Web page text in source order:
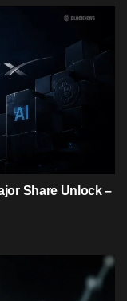
Share Unlock –